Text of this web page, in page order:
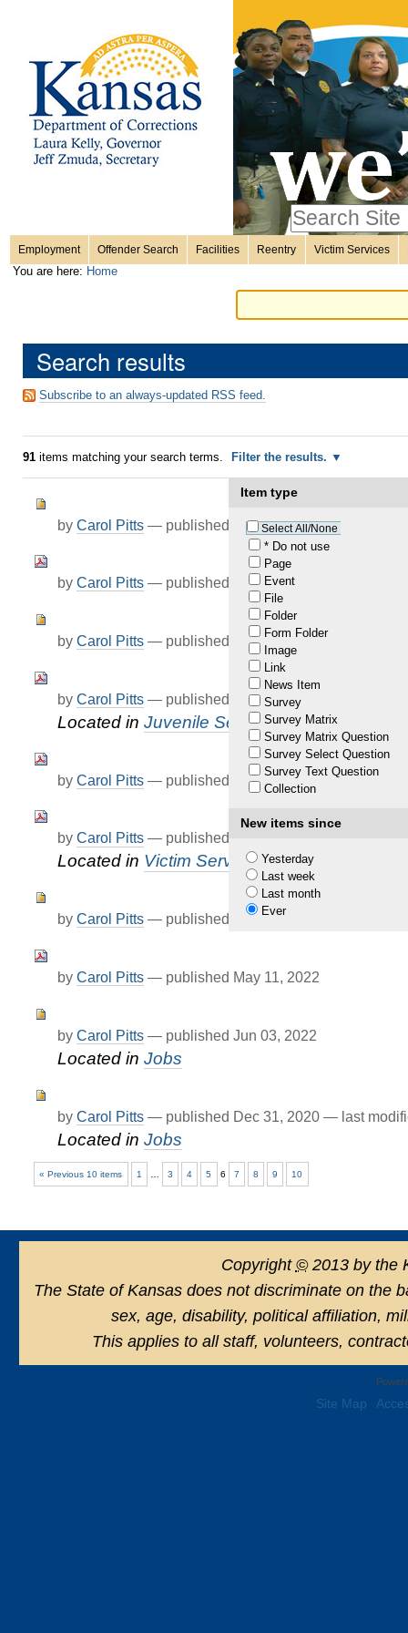
content.
Skip
Personal
tools
only
Advanced
Sections
Employment Offender Search Facilities Reentry Victim Services
You are here: Home
Search results
Subscribe to an always-updated RSS feed.
91items matching your search terms. Filter the results.
Item type
Select All/None
* Do not use
Page
Event
File
Folder
Form Folder
Image
Link
News Item
Survey
Survey Matrix
Survey Matrix Question
Survey Select Question
Survey Text Question
Collection
New items since
Yesterday
Last week
Last month
Ever
by Carol Pitts — published Jul 23, 2021
by Carol Pitts — published Jul 26, 2021
by Carol Pitts — published Aug 04, 2021
by Carol Pitts — published Mar 01, 2022
Located in Juvenile Services /KJCC
by Carol Pitts — published Mar 18, 2022
by Carol Pitts — published
Located in Victim Services
by Carol Pitts — published Apr 28, 2022
by Carol Pitts — published May 11, 2022
by Carol Pitts — published Jun 03, 2022
Located in Jobs
by Carol Pitts — published Dec 31, 2020 — last
Located in Jobs
« Previous 10 items 1 3 4 5 6 7 8 9 10
Copyright ©2013 by the
The State of Kansas does not discriminate on the
sex, age, disability, political affiliation,
This applies to all staff, volunteers,
Site Map